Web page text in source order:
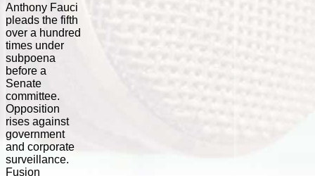
Anthony Fauci
pleads the fifth
over a hundred
times under
subpoena
before a
Senate
committee.
Opposition
rises against
government
and corporate
surveillance.
Fusion